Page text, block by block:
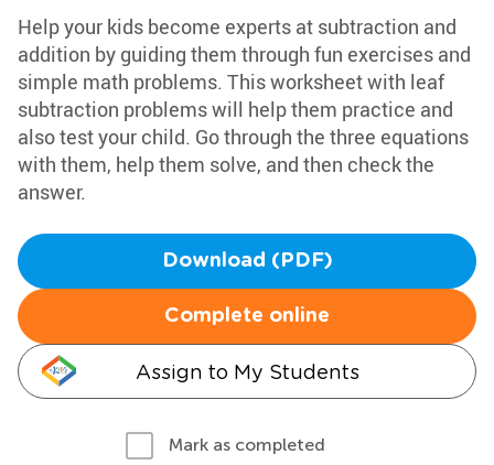
Help your kids become experts at subtraction and
addition by guiding them through fun exercises and
simple math problems. This worksheet with leaf
subtraction problems will help them practice and
also test your child. Go through the three equations
with them, help them solve, and then check the
answer.
Download (PDF)
Complete online
Assign to My Students
Mark as completed